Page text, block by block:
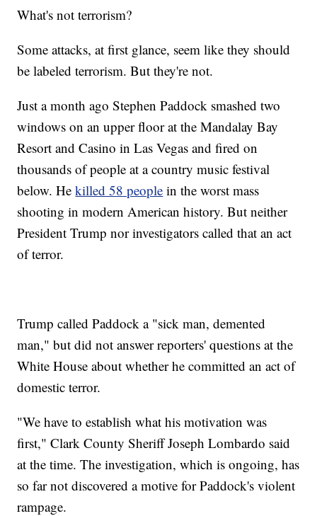
What's not terrorism?
Some attacks, at first glance, seem like they should
be labeled terrorism. But they're not.
Just a month ago Stephen Paddock smashed two
windows on an upper floor at the Mandalay Bay
Resort and Casino in Las Vegas and fired on
thousands of people at a country music festival
below. Hekilled 58 people in the worst mass
shooting in modern American history. But neither
President Trump nor investigators called that an act
of terror.
Trump called Paddock a "sick man, demented
man," but did not answer reporters' questions at the
White House about whether he committed an act of
domestic terror.
"We have to establish what his motivation was
first," Clark County Sheriff Joseph Lombardo said
at the time. The investigation, which is ongoing, has
so far not discovered a motive for Paddock's violent
rampage.